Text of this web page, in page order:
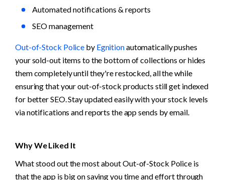
Automated notifications & reports
SEO management
Out-of-Stock Police by Egnition automatically pushes
your sold-out items to the bottom of collections or hides
them completely until they're restocked, all the while
ensuring that your out-of-stock products still get indexed
for better SEO. Stay updated easily with your stock levels
via notifications and reports the app sends by email.
Why We Liked It
What stood out the most about Out-of-Stock Police is
that the app is big on saving you time and effort through